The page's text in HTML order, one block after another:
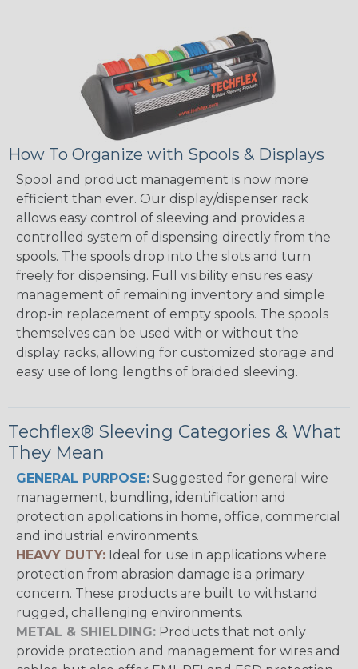
How To Organize with Spools & Displays
Spool and product management is now more
efficient than ever. Our display/dispenser rack
allows easy control of sleeving and provides a
controlled system of dispensing directly from the
spools. The spools drop into the slots and turn
freely for dispensing. Full visibility ensures easy
management of remaining inventory and simple
drop-in replacement of empty spools. The spools
themselves can be used with or without the
display racks, allowing for customized storage and
easy use of long lengths of braided sleeving.
Techflex® Sleeving Categories & What
They Mean
GENERAL PURPOSE: Suggested for general wire
management, bundling, identification and
protection applications in home, office, commercial
and industrial environments.
HEAVY DUTY: Ideal for use in applications where
protection from abrasion damage is a primary
concern. These products are built to withstand
rugged, challenging environments.
METAL & SHIELDING: Products that not only
provide protection and management for wires and